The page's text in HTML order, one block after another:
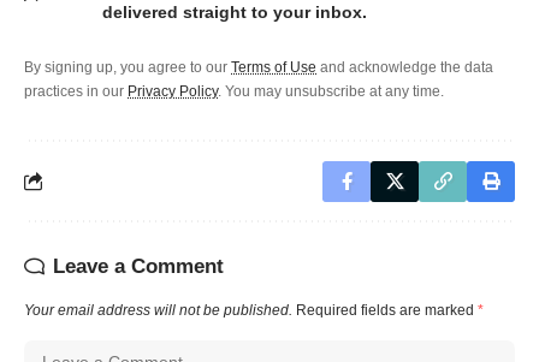
delivered straight to your inbox.
By signing up, you agree to our Terms of Use and acknowledge the data
practices in our Privacy Policy. You may unsubscribe at any time.
Leave a Comment
Your email address will not be published. Required fields are marked *